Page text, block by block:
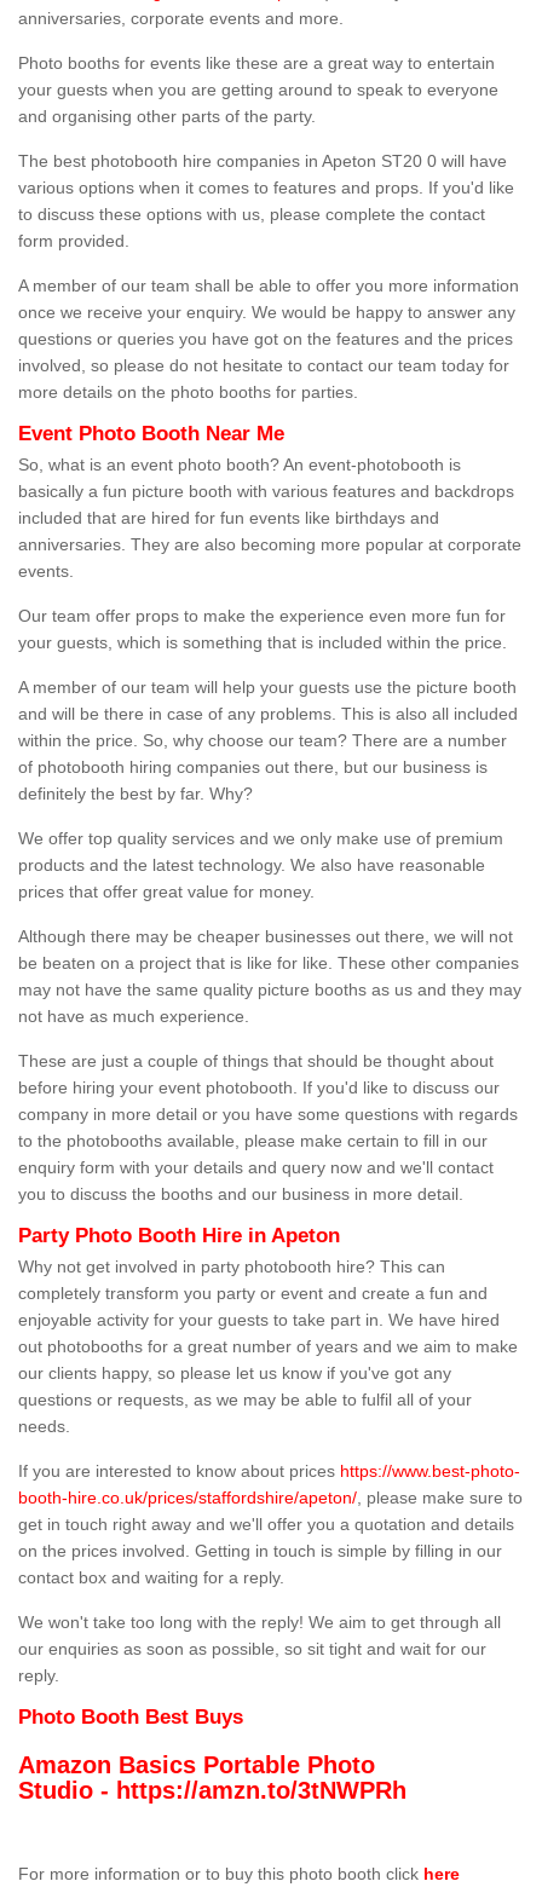
anniversaries, corporate events and more.
Photo booths for events like these are a great way to entertain
your guests when you are getting around to speak to everyone
and organising other parts of the party.
The best photobooth hire companies in Apeton ST20 0 will have
various options when it comes to features and props. If you'd like
to discuss these options with us, please complete the contact
form provided.
A member of our team shall be able to offer you more information
once we receive your enquiry. We would be happy to answer any
questions or queries you have got on the features and the prices
involved, so please do not hesitate to contact our team today for
more details on the photo booths for parties.
Event Photo Booth Near Me
So, what is an event photo booth? An event-photobooth is
basically a fun picture booth with various features and backdrops
included that are hired for fun events like birthdays and
anniversaries. They are also becoming more popular at corporate
events.
Our team offer props to make the experience even more fun for
your guests, which is something that is included within the price.
A member of our team will help your guests use the picture booth
and will be there in case of any problems. This is also all included
within the price. So, why choose our team? There are a number
of photobooth hiring companies out there, but our business is
definitely the best by far. Why?
We offer top quality services and we only make use of premium
products and the latest technology. We also have reasonable
prices that offer great value for money.
Although there may be cheaper businesses out there, we will not
be beaten on a project that is like for like. These other companies
may not have the same quality picture booths as us and they may
not have as much experience.
These are just a couple of things that should be thought about
before hiring your event photobooth. If you'd like to discuss our
company in more detail or you have some questions with regards
to the photobooths available, please make certain to fill in our
enquiry form with your details and query now and we'll contact
you to discuss the booths and our business in more detail.
Party Photo Booth Hire in Apeton
Why not get involved in party photobooth hire? This can
completely transform you party or event and create a fun and
enjoyable activity for your guests to take part in. We have hired
out photobooths for a great number of years and we aim to make
our clients happy, so please let us know if you've got any
questions or requests, as we may be able to fulfil all of your
needs.
If you are interested to know about prices https://www.best-photo-
booth-hire.co.uk/prices/staffordshire/apeton/ , please make sure to
get in touch right away and we'll offer you a quotation and details
on the prices involved. Getting in touch is simple by filling in our
contact box and waiting for a reply.
We won't take too long with the reply! We aim to get through all
our enquiries as soon as possible, so sit tight and wait for our
reply.
Photo Booth Best Buys
Amazon Basics Portable Photo
Studio - https://amzn.to/3tNWPRh
For more information or to buy this photo booth click here